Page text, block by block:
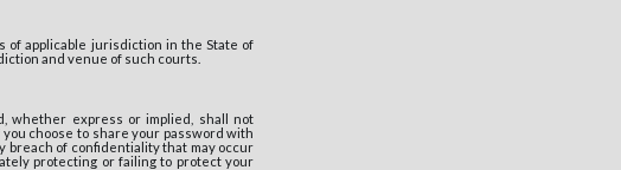
of applicable jurisdiction in the State of
and venue of such courts.
whether express or implied, shall not
choose to share your password with
breach of confidentiality that may occur
protecting or failing to protect your